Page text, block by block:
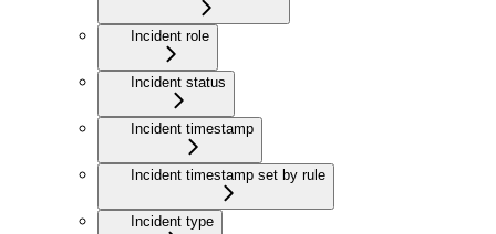
Incident role
Incident status
Incident timestamp
Incident timestamp set by rule
Incident type